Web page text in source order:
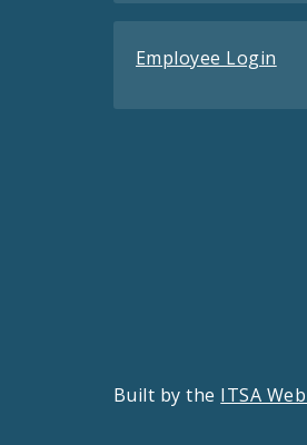
Employee Login
Built by the ITSA